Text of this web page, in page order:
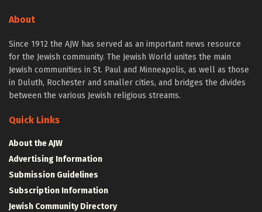
About
Since 1912 the AJW has served as an important news resource
for the Jewish community. The Jewish World unites the main
Jewish communities in St. Paul and Minneapolis, as well as those
in Duluth, Rochester and smaller cities, and bridges the divides
between the various Jewish religious streams.
Quick Links
About the AJW
Advertising Information
Submission Guidelines
Subscription Information
Jewish Community Directory